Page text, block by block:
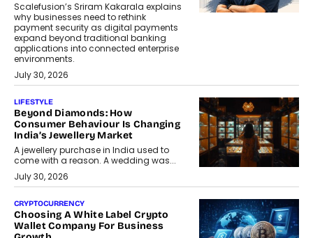
Scalefusion’s Sriram Kakarala explains
why businesses need to rethink
payment security as digital payments
expand beyond traditional banking
applications into connected enterprise
environments.
July 30, 2026
LIFESTYLE
Beyond Diamonds: How
Consumer Behaviour Is Changing
India’s Jewellery Market
A jewellery purchase in India used to
come with a reason. A wedding was...
July 30, 2026
CRYPTOCURRENCY
Choosing A White Label Crypto
Wallet Company For Business